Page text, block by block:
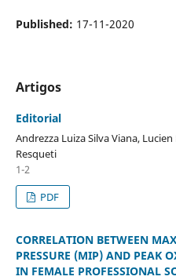
Published: 17-11-2020
Artigos
Editorial
Andrezza Luiza Silva Viana,
Resqueti
1-2
PDF
CORRELATION BETWEEN
PRESSURE (MIP) AND PEAK
IN FEMALE PROFESSIONAL